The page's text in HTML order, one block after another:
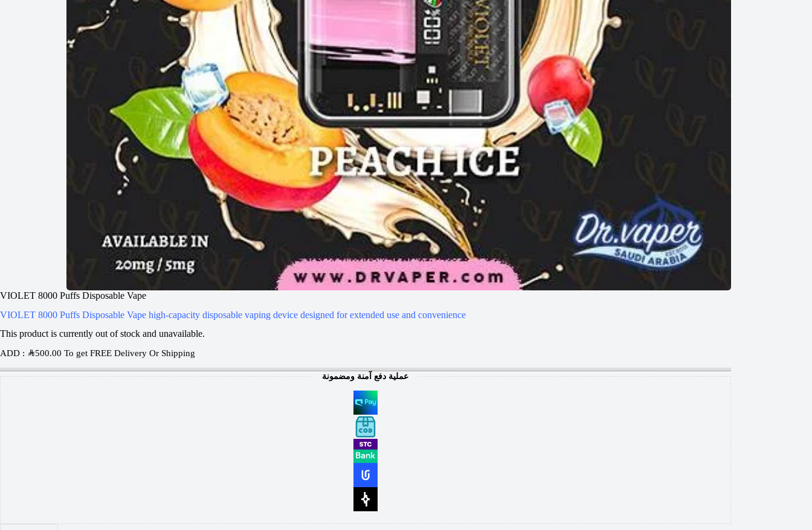
VIOLET 8000 Puffs Disposable Vape
VIOLET 8000 Puffs Disposable Vape high-capacity disposable vaping device designed for extended use and convenience
This product is currently out of stock and unavailable.
ADD : SAR500.00 To get FREE Delivery Or Shipping
عملية دفع آمنة ومضمونة